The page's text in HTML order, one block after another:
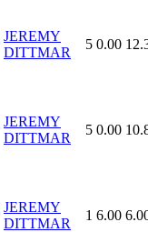
JEREMY
DITTMAR
5 0.00
JEREMY
DITTMAR
5 0.00
JEREMY
DITTMAR
1 6.00